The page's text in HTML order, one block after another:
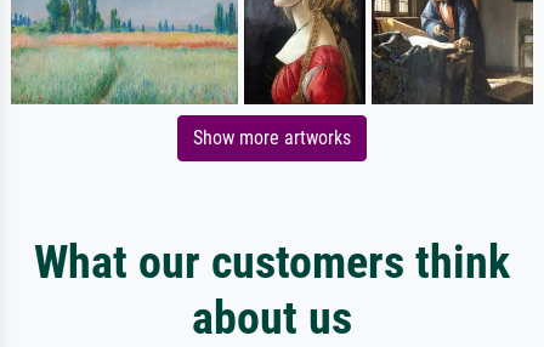
Show more artworks
What our customers think
about us